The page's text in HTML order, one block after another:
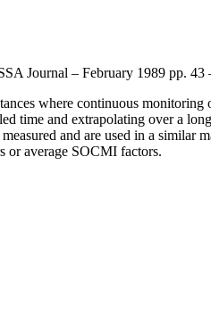
Journal – February 1989 pp. 43
where continuous
time and extrapolating over a
and are used in a
or average SOCMI factors.